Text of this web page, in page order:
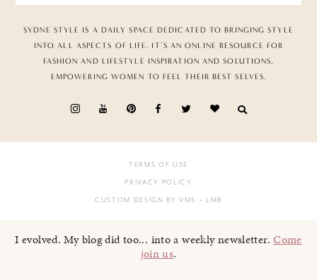
SYDNE STYLE IS A DAILY SPACE DEDICATED TO BRINGING STYLE
INTO ALL ASPECTS OF LIFE. IT’S AN ONLINE RESOURCE FOR
FASHION AND LIFESTYLE INSPIRATION AND SOLUTIONS,
EMPOWERING WOMEN TO FEEL THEIR BEST SELVES.
TERMS OF USE
PRIVACY POLICY
CUSTOM DESIGN BY VMS + LMB
I evolved. My blog did too... into a weekly newsletter.Come
join us.